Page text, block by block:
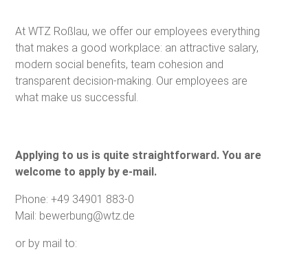
At WTZ Roßlau, we offer our employees everything
that makes a good workplace: an attractive salary,
modern social benefits, team cohesion and
transparent decision-making. Our employees are
what make us successful.
Applying to us is quite straightforward. You are
welcome to apply by e-mail.
Phone:+49 34901 883-0
Mail: bewerbung@wtz.de
or by mail to: